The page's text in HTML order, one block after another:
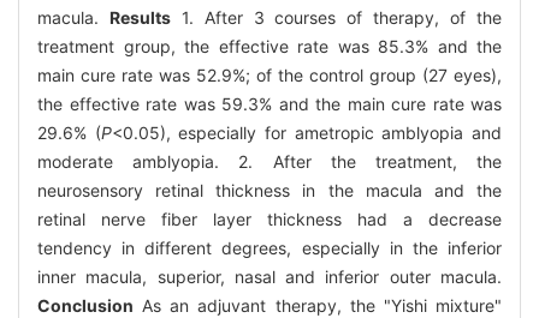
macula. Results1. After 3 courses of therapy, of the
treatment group, the effective rate was 85.3% and the
main cure rate was 52.9%; of the control group (27 eyes),
the effective rate was 59.3% and the main cure rate was
29.6% (P<0.05), especially for ametropic amblyopia and
moderate amblyopia. 2. After the treatment, the
neurosensory retinal thickness in the macula and the
retinal nerve fiber layer thickness had a decrease
tendency in different degrees, especially in the inferior
inner macula, superior, nasal and inferior outer macula.
Conclusion As an adjuvant therapy, the "Yishi mixture"